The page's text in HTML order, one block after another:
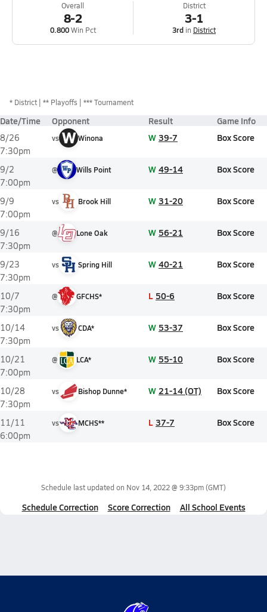
Overall
8-2
0.800Win Pct
District
3-1
3rd in District
* District ** Playoffs *** Tournament
Date/Time Opponent Result Game Info
8/26
7:30pm
vs W Winona W 39-7 Box Score
9/2
7:00pm
@ Wills Point W 49-14 Box Score
9/9
7:00pm
vs Brook Hill W 31-20 Box Score
9/16
7:30pm
@ Lone Oak W 56-21 Box Score
9/23
7:30pm
vs Spring Hill W 40-21 Box Score
10/7
7:30pm
@ GFCHS* L 50-6 Box Score
10/14
7:30pm
vs CDA* W 53-37 Box Score
10/21
7:00pm
@ LCA* W 55-10 Box Score
10/28
7:30pm
vs Bishop Dunne* W 21-14 (OT) Box Score
11/11
6:00pm
vs MCHS** L 37-7 Box Score
Schedule last updated on Nov 14, 2022 @ 9:33pm(GMT)
Schedule Correction Score Correction All School Events